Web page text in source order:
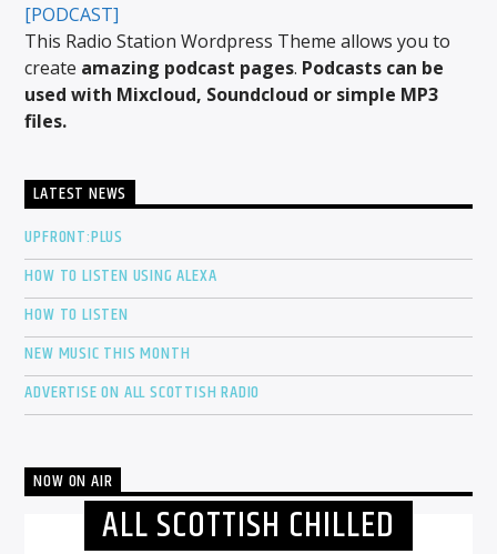
[PODCAST]
This Radio Station Wordpress Theme allows you to
create amazing podcast pages. Podcasts can be
used with Mixcloud, Soundcloud or simple MP3
files.
LATEST NEWS
UPFRONT:PLUS
HOW TO LISTEN USING ALEXA
HOW TO LISTEN
NEW MUSIC THIS MONTH
ADVERTISE ON ALL SCOTTISH RADIO
NOW ON AIR
ALL SCOTTISH CHILLED